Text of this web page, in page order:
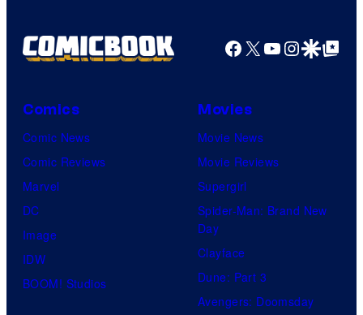
Facebook
X YouTube
GoogleGoogle Top
Comics
Comic News
Comic Reviews
Marvel
DC
Image
IDW
BOOM! Studios
Movies
Movie News
Movie Reviews
Supergirl
Spider-Man: Brand New
Day
Clayface
Dune: Part 3
Avengers: Doomsday